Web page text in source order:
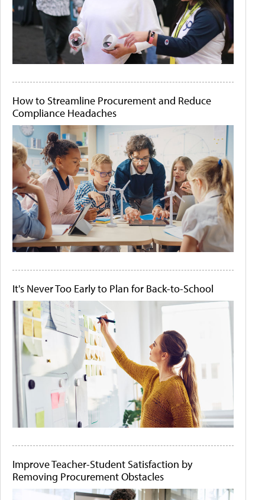
How to Streamline Procurement and Reduce
Compliance Headaches
It's Never Too Early to Plan for Back-to-School
Improve Teacher-Student Satisfaction by
Removing Procurement Obstacles